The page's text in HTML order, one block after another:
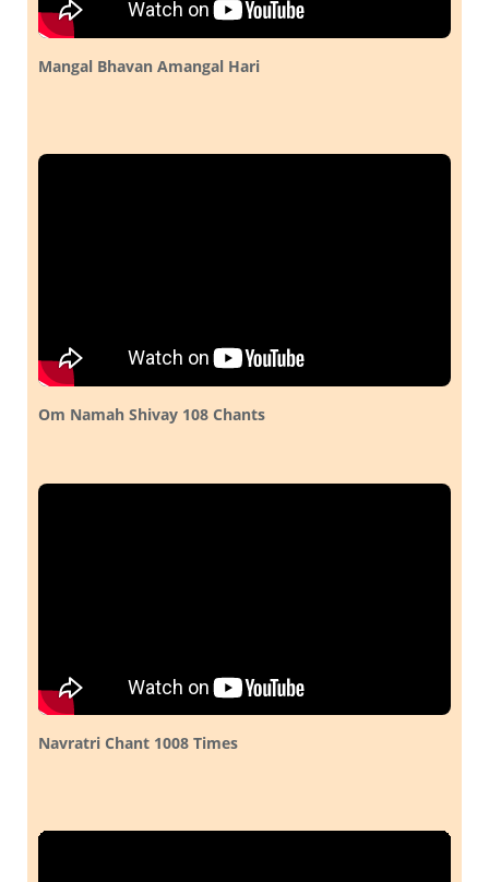
Mangal Bhavan Amangal Hari
Om Namah Shivay 108 Chants
Navratri Chant 1008 Times